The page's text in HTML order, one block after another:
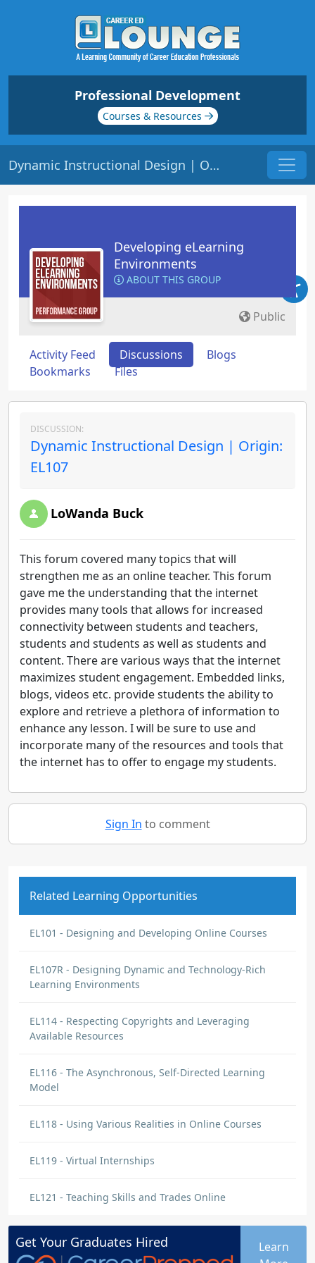
Professional Development
Courses & Resources
Dynamic Instructional Design | Origin: EL107
Developing eLearning
Environments
ABOUT THIS GROUP
Public
Activity Feed Discussions
Blogs
Bookmarks
Files
DISCUSSION:
Dynamic Instructional Design | Origin:
EL107
LoWanda Buck
This forum covered many topics that will
strengthen me as an online teacher. This forum
gave me the understanding that the internet
provides many tools that allows for increased
connectivity between students and teachers,
students and students as well as students and
content. There are various ways that the internet
maximizes student engagement. Embedded links,
blogs, videos etc. provide students the ability to
explore and retrieve a plethora of information to
enhance any lesson. I will be sure to use and
incorporate many of the resources and tools that
the internet has to offer to engage my students.
Sign In to comment
Related Learning Opportunities
EL101 - Designing and Developing Online Courses
EL107R - Designing Dynamic and Technology-Rich
Learning Environments
EL114 - Respecting Copyrights and Leveraging
Available Resources
EL116 - The Asynchronous, Self-Directed Learning
Model
EL118 - Using Various Realities in Online Courses
EL119 - Virtual Internships
EL121 - Teaching Skills and Trades Online
Get Your Graduates Hired
Learn